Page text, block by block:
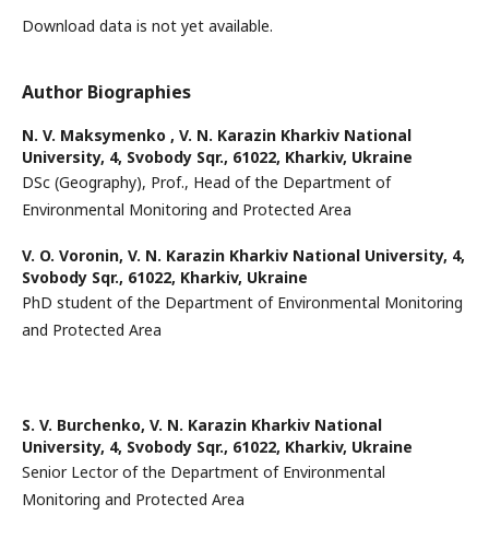
Download data is not yet available.
Author Biographies
N. V. Maksymenko , V. N. Karazin Kharkiv National
University, 4, Svobody Sqr., 61022, Kharkiv, Ukraine
DSc (Geography), Prof., Head of the Department of
Environmental Monitoring and Protected Area
V. O. Voronin, V. N. Karazin Kharkiv National University, 4,
Svobody Sqr., 61022, Kharkiv, Ukraine
PhD student of the Department of Environmental Monitoring
and Protected Area
S. V. Burchenko, V. N. Karazin Kharkiv National
University, 4, Svobody Sqr., 61022, Kharkiv, Ukraine
Senior Lector of the Department of Environmental
Monitoring and Protected Area